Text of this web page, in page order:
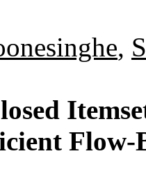
,
Flow-